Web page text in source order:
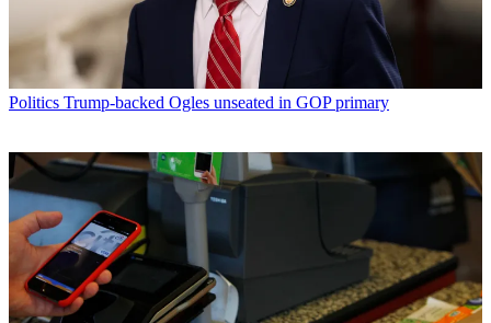
Politics Trump-backed Ogles unseated in GOP primary